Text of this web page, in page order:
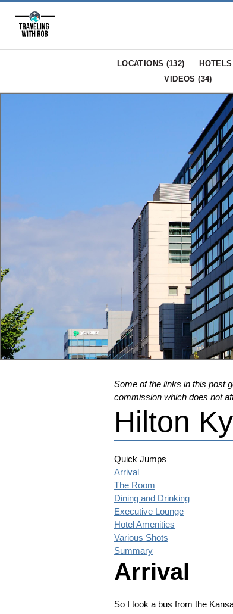
LOCATIONS (132)
VIDEOS (34)
Some of the links in this post
commission which does not
Hilton
Quick Jumps
Arrival
The Room
Dining and Drinking
Executive Lounge
Hotel Amenities
Various Shots
Summary
Arrival
So I took a bus from the